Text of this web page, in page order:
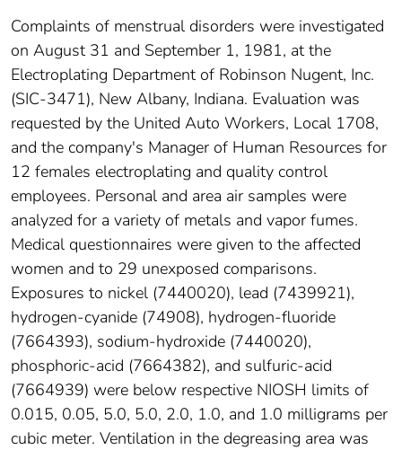
Complaints of menstrual disorders were investigated
on August 31 and September 1, 1981, at the
Electroplating Department of Robinson Nugent, Inc.
(SIC-3471), New Albany, Indiana. Evaluation was
requested by the United Auto Workers, Local 1708,
and the company's Manager of Human Resources for
12 females electroplating and quality control
employees. Personal and area air samples were
analyzed for a variety of metals and vapor fumes.
Medical questionnaires were given to the affected
women and to 29 unexposed comparisons.
Exposures to nickel (7440020), lead (7439921),
hydrogen-cyanide (74908), hydrogen-fluoride
(7664393), sodium-hydroxide (7440020),
phosphoric-acid (7664382), and sulfuric-acid
(7664939) were below respective NIOSH limits of
0.015, 0.05, 5.0, 5.0, 2.0, 1.0, and 1.0 milligrams per
cubic meter. Ventilation in the degreasing area was